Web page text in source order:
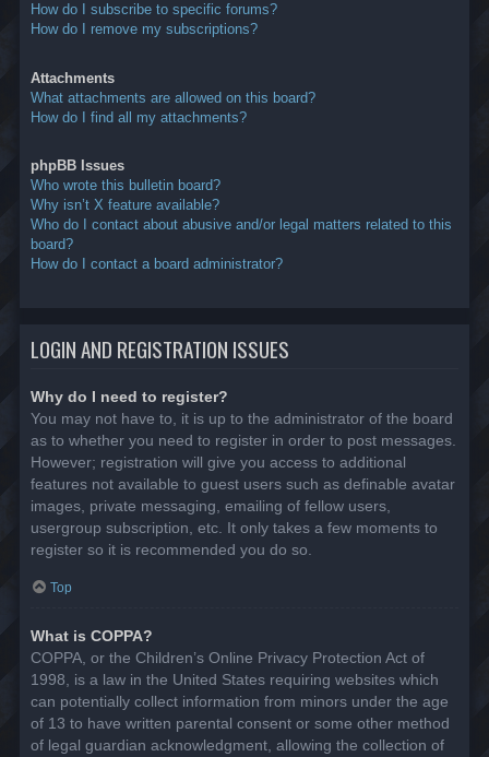
How do I subscribe to specific forums?
How do I remove my subscriptions?
Attachments
What attachments are allowed on this board?
How do I find all my attachments?
phpBB Issues
Who wrote this bulletin board?
Why isn’t X feature available?
Who do I contact about abusive and/or legal matters related to this
board?
How do I contact a board administrator?
LOGIN AND REGISTRATION ISSUES
Why do I need to register?
You may not have to, it is up to the administrator of the board
as to whether you need to register in order to post messages.
However; registration will give you access to additional
features not available to guest users such as definable avatar
images, private messaging, emailing of fellow users,
usergroup subscription, etc. It only takes a few moments to
register so it is recommended you do so.
Top
What is COPPA?
COPPA, or the Children’s Online Privacy Protection Act of
1998, is a law in the United States requiring websites which
can potentially collect information from minors under the age
of 13 to have written parental consent or some other method
of legal guardian acknowledgment, allowing the collection of